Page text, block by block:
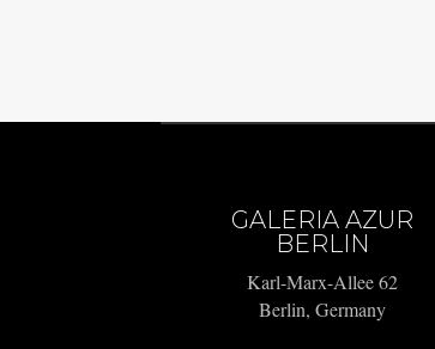
GALERIA AZUR
BERLIN
Karl-Marx-Allee 62
Berlin, Germany